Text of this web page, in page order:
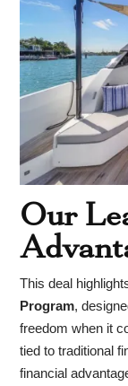
Our
This deal
Program,
freedom when it
tied to traditional
financial